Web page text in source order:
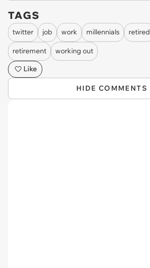
TAGS
twitter job work millennials retired
retirement
working out
Like
HIDE COMMENTS